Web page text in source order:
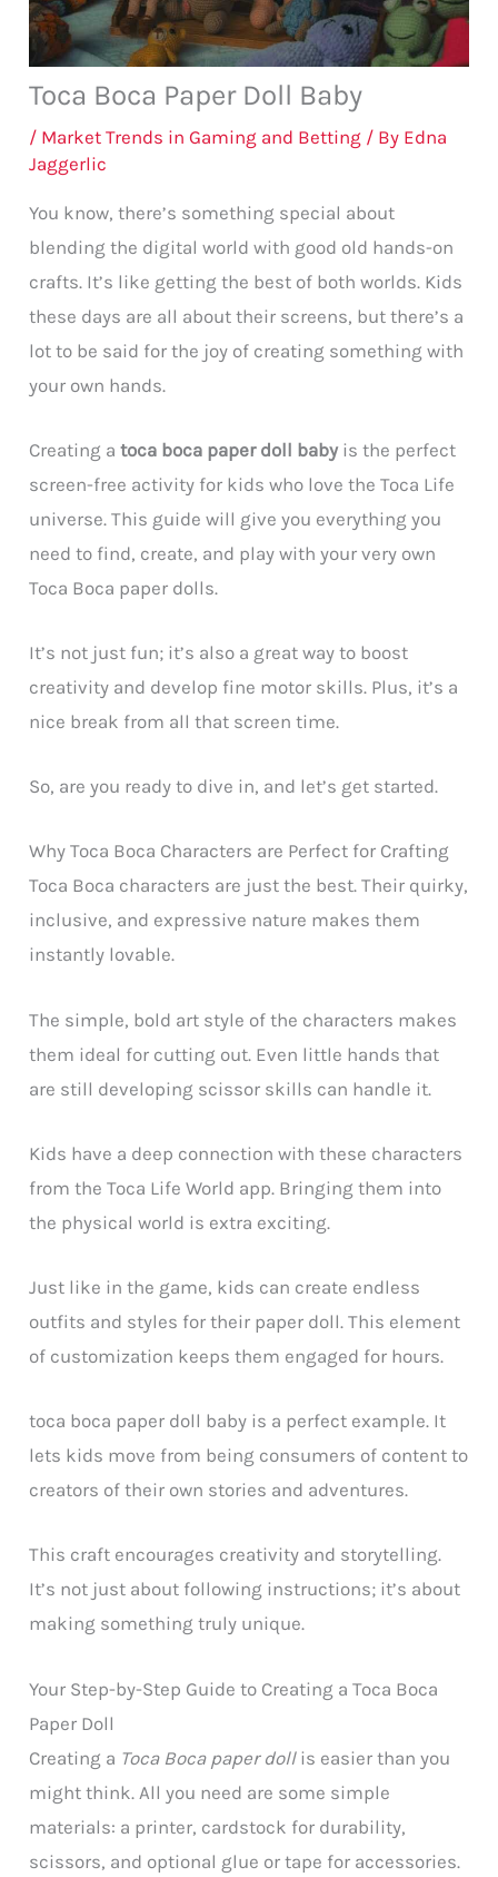
Toca Boca Paper Doll Baby
/ Market Trends in Gaming and Betting / By Edna
Jaggerlic
You know, there’s something special about
blending the digital world with good old hands-on
crafts. It’s like getting the best of both worlds. Kids
these days are all about their screens, but there’s a
lot to be said for the joy of creating something with
your own hands.
Creating atoca boca paper doll babyis the perfect
screen-free activity for kids who love the Toca Life
universe. This guide will give you everything you
need to find, create, and play with your very own
Toca Boca paper dolls.
It’s not just fun; it’s also a great way to boost
creativity and develop fine motor skills. Plus, it’s a
nice break from all that screen time.
So, are you ready to dive in, and let’s get started.
Why Toca Boca Characters are Perfect for Crafting
Toca Boca characters are just the best. Their quirky,
inclusive, and expressive nature makes them
instantly lovable.
The simple, bold art style of the characters makes
them ideal for cutting out. Even little hands that
are still developing scissor skills can handle it.
Kids have a deep connection with these characters
from the Toca Life World app. Bringing them into
the physical world is extra exciting.
Just like in the game, kids can create endless
outfits and styles for their paper doll. This element
of customization keeps them engaged for hours.
toca boca paper doll baby is a perfect example. It
lets kids move from being consumers of content to
creators of their own stories and adventures.
This craft encourages creativity and storytelling.
It’s not just about following instructions; it’s about
making something truly unique.
Your Step-by-Step Guide to Creating a Toca Boca
Paper Doll
Creating a Toca Boca paper dollis easier than you
might think. All you need are some simple
materials: a printer, cardstock for durability,
scissors, and optional glue or tape for accessories.